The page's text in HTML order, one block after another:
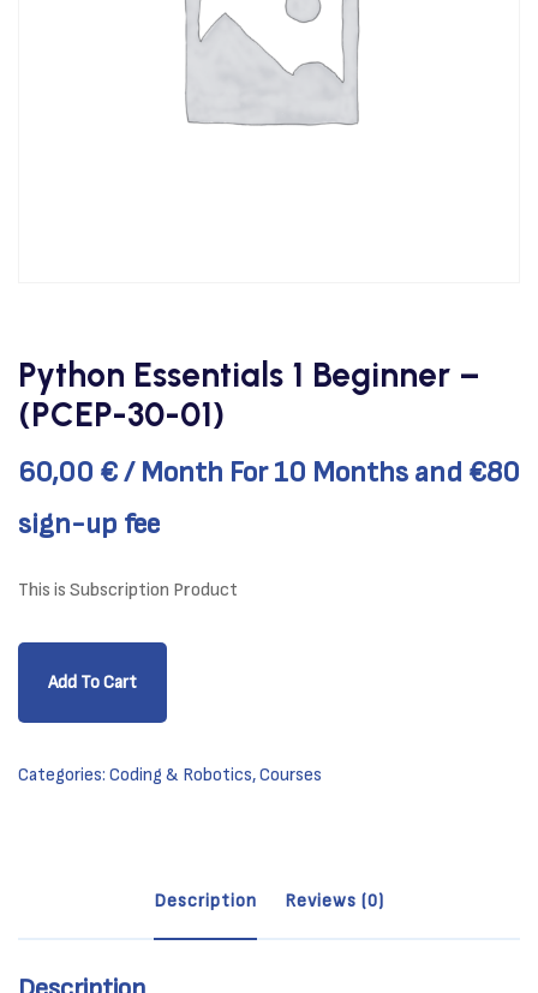
Python Essentials 1 Beginner –
(PCEP-30-01)
60,00 €/ Month For 10 Months and €80
sign-up fee
This is Subscription Product
Essentials
1
-
Add To Cart
Categories: Coding & Robotics,Courses
Description Reviews (0)